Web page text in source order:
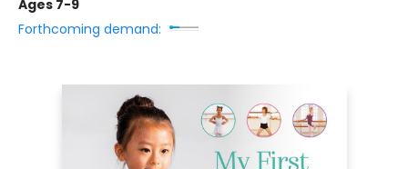
Ages 7-9
Forthcoming demand: